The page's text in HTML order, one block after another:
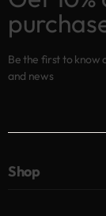
Be the first to know
and news
Shop